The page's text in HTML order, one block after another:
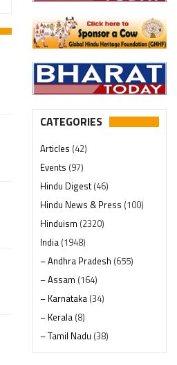
CATEGORIES
Articles (42)
Events (97)
Hindu Digest(46)
Hindu News & Press (100)
Hinduism (2320)
India (1948)
– Andhra Pradesh (655)
– Assam (164)
– Karnataka (34)
– Kerala (8)
– Tamil Nadu (38)
– Telangana(234)